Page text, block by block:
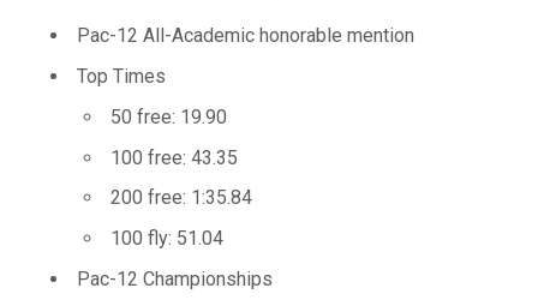
Pac-12 All-Academic honorable mention
Top Times
50 free: 19.90
100 free: 43.35
200 free: 1:35.84
100 fly: 51.04
Pac-12 Championships